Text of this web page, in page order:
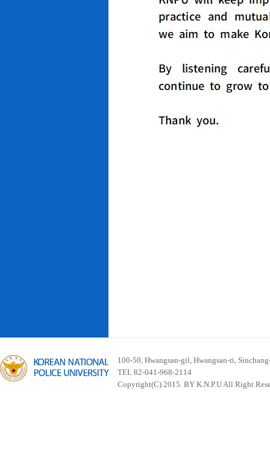
100-50, Hwangsan-gil, Hwangsan-ri,
TEL 82-041-968-2114
Copyright(C) 2015. BY K.N.P.U All Right